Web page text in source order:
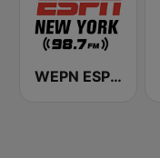
WEPN ESPN New York 98.7 - US Only